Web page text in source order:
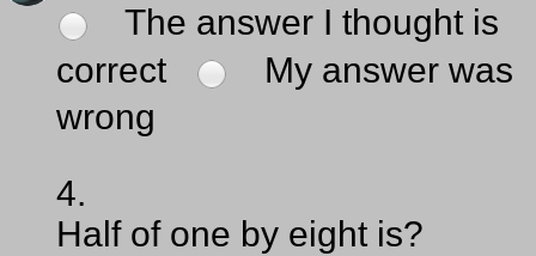
The answer I thought is
correct
My answer was
wrong
4.
Half of one by eight is?